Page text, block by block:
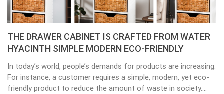
THE DRAWER CABINET IS CRAFTED FROM WATER
HYACINTH SIMPLE MODERN ECO-FRIENDLY
In today’s world, people’s demands for products are increasing.
For instance, a customer requires a simple, modern, yet eco-
friendly product to reduce the amount of waste in society.